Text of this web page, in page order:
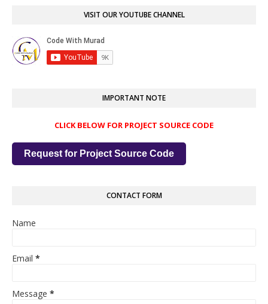
VISIT OUR YOUTUBE CHANNEL
IMPORTANT NOTE
CLICK BELOW FOR PROJECT SOURCE CODE
Request for Project Source Code
CONTACT FORM
Name
Email *
Message *